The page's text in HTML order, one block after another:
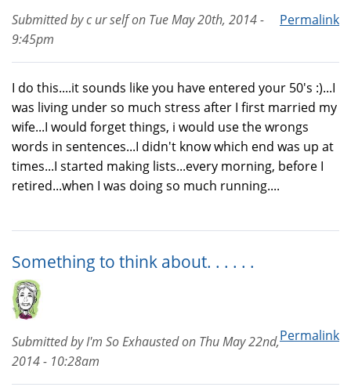
Permalink
Submitted byc ur selfon Tue May 20th, 2014 -
9:45pm
I do this....it sounds like you have entered your 50's :)...I
was living under so much stress after I first married my
wife...I would forget things, i would use the wrongs
words in sentences...I didn't know which end was up at
times...I started making lists...every morning, before I
retired...when I was doing so much running....
Something to think about. . . . . .
Permalink
Submitted byI'm So Exhaustedon Thu May 22nd,
2014 - 10:28am